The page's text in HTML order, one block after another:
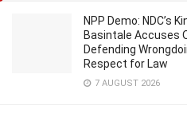
NPP Demo: NDC’s
Basintale Accuses
Defending
Respect for Law
7 AUGUST 2026